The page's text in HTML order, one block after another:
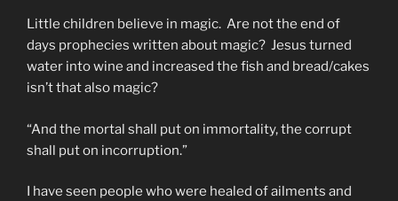
Little children believe in magic. Are not the end of
days prophecies written about magic? Jesus turned
water into wine and increased the fish and bread/cakes
isn’t that also magic?
“And the mortal shall put on immortality, the corrupt
shall put on incorruption.”
I have seen people who were healed of ailments and